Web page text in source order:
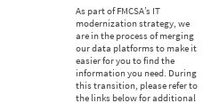
As part of FMCSA’s IT
modernization strategy, we
are in the process of merging
our data platforms to make it
easier for you to find the
information you need. During
this transition, please refer to
the links below for additional